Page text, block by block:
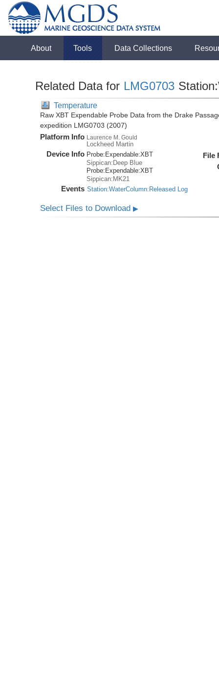
About Tools Data Collections
Related Data for LMG0703
Temperature
Raw XBT Expendable Probe Data from the Drake
expedition LMG0703 (2007)
Platform Info Laurence M. Gould
Lockheed Martin
Device Info Probe: Expendable:XBT
Sippican:Deep Blue
Probe: Expendable:XBT
Sippican:MK21
Events Station:WaterColumn:Released Log
File
Select Files to Download▶